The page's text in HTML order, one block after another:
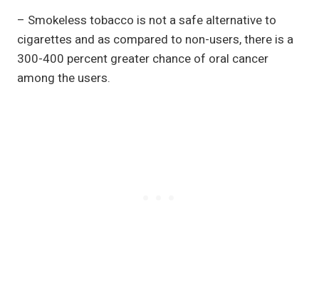
– Smokeless tobacco is not a safe alternative to
cigarettes and as compared to non-users, there is a
300-400 percent greater chance of oral cancer
among the users.